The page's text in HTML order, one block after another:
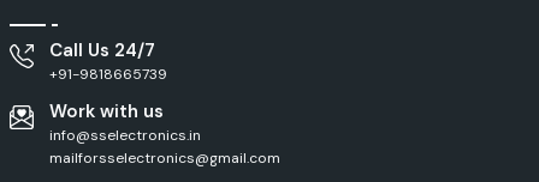
Call Us 24/7
+91-9818665739
Work with us
info@sselectronics.in
mailforsselectronics@gmail.com